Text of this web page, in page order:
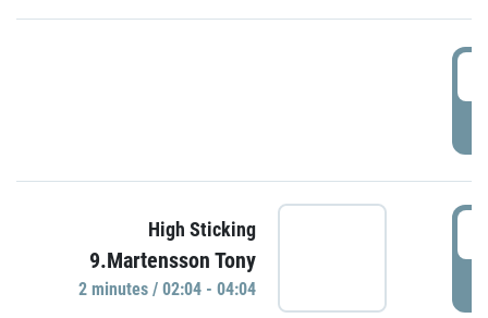
High Sticking
9.Martensson Tony
2 minutes / 02:04 - 04:04